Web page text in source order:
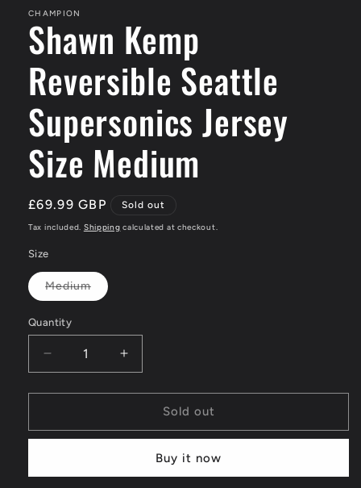
CHAMPION
Shawn Kemp
Reversible Seattle
Supersonics Jersey
Size Medium
Regular
price
£69.99 GBP Sold out
Tax included. Shipping calculated at checkout.
Size
Medium
Variant
out
or
Quantity
Decrease
quantity
for
Kemp
Supersonics
Increase
quantity
for
Shawn
Kemp
Seattle
Supersonics
Sold out
Buy it now